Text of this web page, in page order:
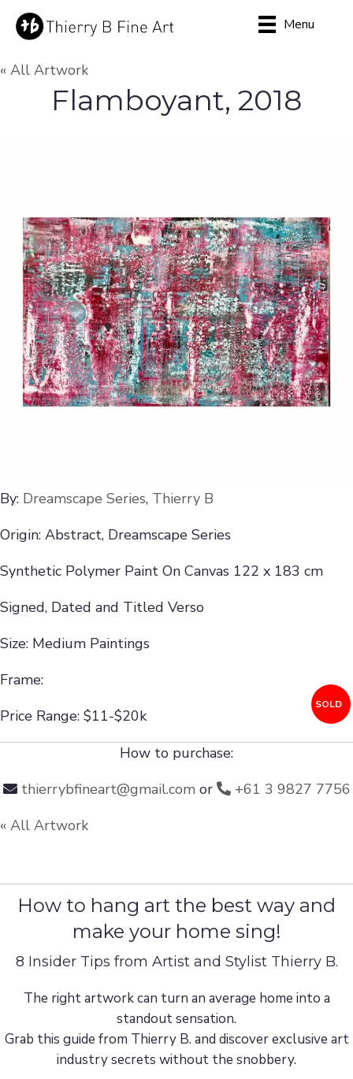
Menu
« All Artwork
Flamboyant, 2018
By: Dreamscape Series, Thierry B
Origin: Abstract, Dreamscape Series
Synthetic Polymer Paint On Canvas 122 x 183 cm
Signed, Dated and Titled Verso
Size: Medium Paintings
Frame:
Price Range: $11-$20k
SOLD
How to purchase:
thierrybfineart@gmail.comor
+61 3 9827 7756
« All Artwork
How to hang art the best way and
make your home sing!
8 Insider Tips from Artist and Stylist Thierry B.
The right artwork can turn an average home into a
standout sensation.
Grab this guide from Thierry B. and discover exclusive art
industry secrets without the snobbery.